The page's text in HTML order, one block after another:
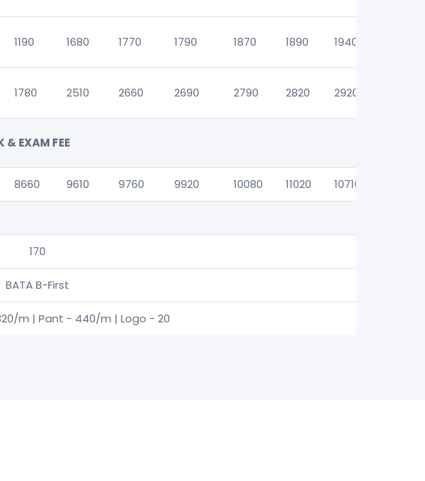
1190 1680 1770 1790 1870 1890 1940
1780 2510 2660 2690 2790 2820 2920
& EXAM FEE
8660 9610 9760 9920 10080 11020 10710
170
BATA B-First
m | Pant - 440/m | Logo - 20